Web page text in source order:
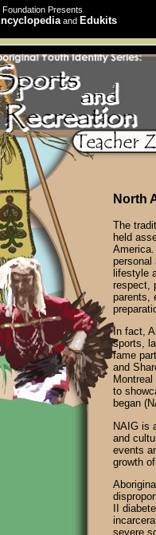
Presents
and Edukits
North
The
held
personal
lifestyle
respect,
parents,
In fact,
sports,
fame
and
to
began
NAIG is
and
events
growth
II
severe